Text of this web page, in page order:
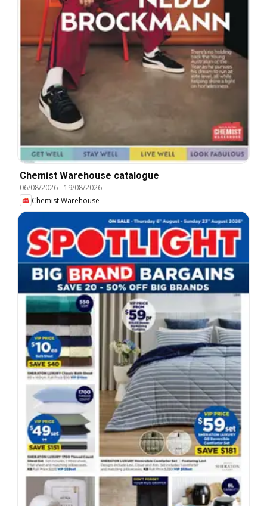
Chemist Warehouse catalogue
06/08/2026- 19/08/2026
Chemist Warehouse